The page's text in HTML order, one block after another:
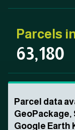
Parcels
63,180
Parcel data
GeoPackage,
Google Earth